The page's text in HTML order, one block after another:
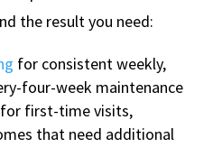
the result you need:
for consistent weekly,
four-week maintenance
for first-time visits,
that need additional